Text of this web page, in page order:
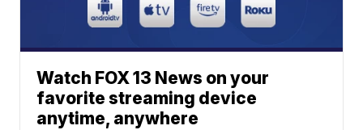
Watch FOX 13 News on your
favorite streaming device
anytime, anywhere